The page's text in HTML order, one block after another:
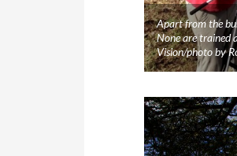
Apart from the
None are trained
Vision/photo by